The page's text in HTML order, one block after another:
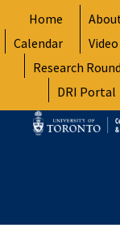
to
content
Home
Calendar
Research
DRI Portal